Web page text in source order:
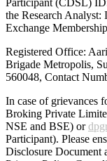
Participant (CDSL)
the Research
Exchange
Registered Office:
Brigade Metropolis,
560048, Contact
In case of grievances
Broking Private
NSE and BSE) or
Participant). Please
Disclosure Document